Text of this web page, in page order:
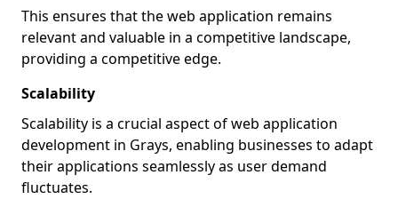
This ensures that the web application remains
relevant and valuable in a competitive landscape,
providing a competitive edge.
Scalability
Scalability is a crucial aspect of web application
development in Grays, enabling businesses to adapt
their applications seamlessly as user demand
fluctuates.